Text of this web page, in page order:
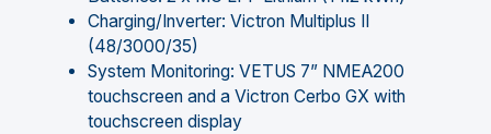
Charging/Inverter: Victron Multiplus II
(48/3000/35)
System Monitoring: VETUS 7” NMEA200
touchscreen and a Victron Cerbo GX with
touchscreen display